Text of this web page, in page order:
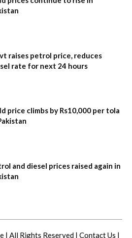
raises petrol price, reduces
rate for next 24 hours
price climbs by Rs10,000 per tola
and diesel prices raised again in
| All Rights Reserved | Contact Us |